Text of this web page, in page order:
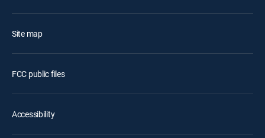
Site map
FCC public files
Accessibility